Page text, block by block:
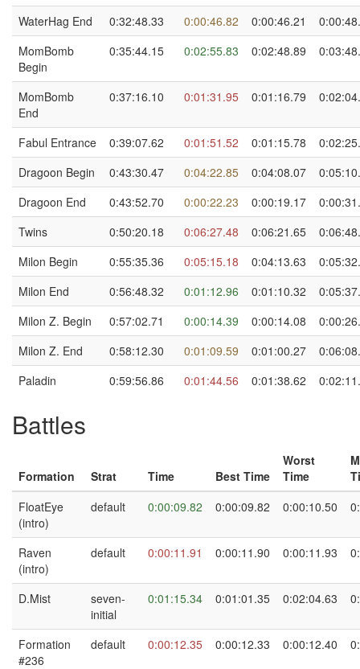
WaterHag End 0:32:48.33 0:00:46.82 0:00:46.21
MomBomb
Begin
0:35:44.15 0:02:55.83 0:02:48.89
MomBomb
End
0:37:16.10 0:01:31.95 0:01:16.79
Fabul Entrance 0:39:07.62 0:01:51.52 0:01:15.78
Dragoon Begin
0:43:30.47 0:04:22.85 0:04:08.07
Dragoon End
0:43:52.70 0:00:22.23 0:00:19.17
Twins
0:50:20.18 0:06:27.48 0:06:21.65
Milon Begin
0:55:35.36 0:05:15.18 0:04:13.63
Milon End
0:56:48.32 0:01:12.96 0:01:10.32
Milon Z. Begin
0:57:02.71 0:00:14.39 0:00:14.08
Milon Z. End
0:58:12.30 0:01:09.59 0:01:00.27
Paladin
0:59:56.86 0:01:44.56 0:01:38.62
Battles
Formation Strat Time Best Time
Worst
Time
FloatEye
(intro)
default 0:00:09.82 0:00:09.82 0:00:10.50
Raven
(intro)
default 0:00:11.91 0:00:11.90 0:00:11.93
D.Mist
seven-
initial
0:01:15.34 0:01:01.35 0:02:04.63
Formation
#236
default 0:00:12.35 0:00:12.33 0:00:12.40